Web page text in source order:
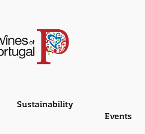
Sustainability
Events